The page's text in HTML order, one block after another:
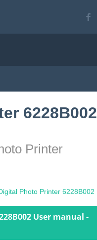
6228B002
Printer
Photo Printer 6228B002
User manual -